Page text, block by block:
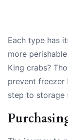
Each type has
more
King crabs?
prevent freezer
step to storage